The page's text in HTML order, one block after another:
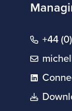
+44